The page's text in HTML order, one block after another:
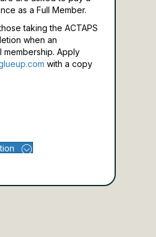
as a Full Member.
taking the ACTAPS
when an
membership.Apply
with a copy